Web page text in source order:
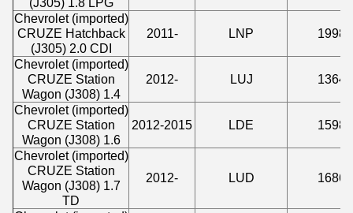
Chevrolet (imported)
CRUZE Hatchback
(J305) 2.0 CDI
2011- LNP 1998
Chevrolet (imported)
CRUZE Station
Wagon (J308) 1.4
2012- LUJ 1364
Chevrolet (imported)
CRUZE Station
Wagon (J308) 1.6
2012-2015 LDE 1598
Chevrolet (imported)
CRUZE Station
Wagon (J308) 1.7
TD
2012- LUD 1686